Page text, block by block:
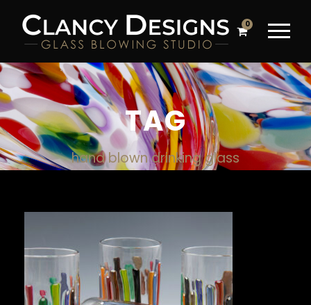
0
TAG
hand blown drinking glass